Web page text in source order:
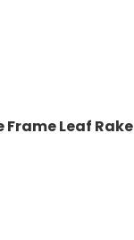
Leaf Rake